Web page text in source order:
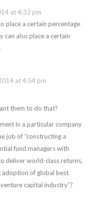
at 4:32 pm
place a certain percentage
can also place a certain
at 4:54 pm
them to do that?
in a particular company
job of “constructing a
fund managers with
deliver world-class returns,
adoption of global best
capital industry”?